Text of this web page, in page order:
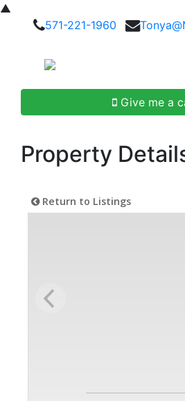
▲
571-221-1960
Give me a
Property
Return to Listings